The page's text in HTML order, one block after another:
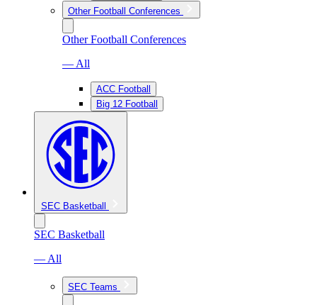
Other Football Conferences
Other Football Conferences
— All
ACC Football
Big 12 Football
SEC Basketball
SEC Basketball
— All
SEC Teams